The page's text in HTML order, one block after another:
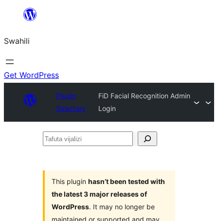
yaliyomo
Swahili
Get WordPress
Plugin
Directory
FiD Facial Recognition Admin
Login
Tafuta
This plugin hasn’t been tested with
the latest 3 major releases of
WordPress. It may no longer be
maintained or supported and may